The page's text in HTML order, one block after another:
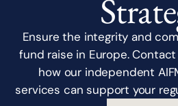
Ensure the integrity and
fund raise in Europe.
how our independent
services can support your